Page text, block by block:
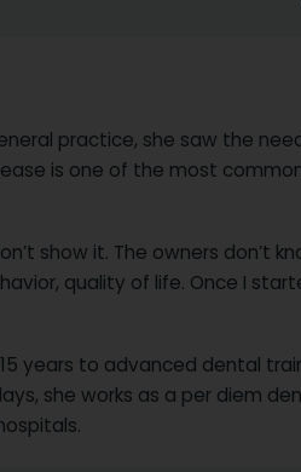
practice, she saw the
is one of the most
show it. The owners don’t
quality of life. Once I
years to advanced dental
she works as a per diem